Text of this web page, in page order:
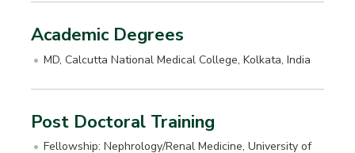
Academic Degrees
MD, Calcutta National Medical College, Kolkata, India
Post Doctoral Training
Fellowship: Nephrology/Renal Medicine, University of